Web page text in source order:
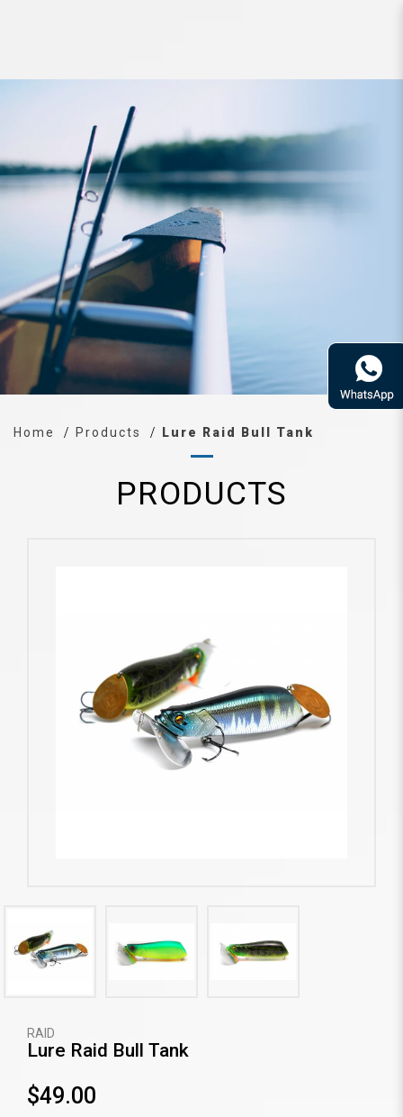
Lure Raid Bull Tank
Home Products Lure Raid Bull Tank
PRODUCTS
RAID
Lure Raid Bull Tank
$49.00